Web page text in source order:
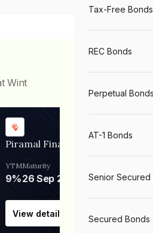
Wint
Piramal Finance
YTM
9%
Maturity
26 Sep 2031
View details
Tax-Free Bonds
REC Bonds
Perpetual Bonds
AT-1 Bonds
Senior Secured
Secured Bonds